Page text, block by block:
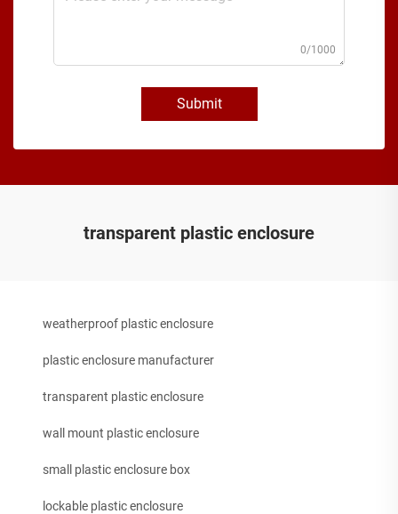
0/1000
Submit
transparent plastic enclosure
weatherproof plastic enclosure
plastic enclosure manufacturer
transparent plastic enclosure
wall mount plastic enclosure
small plastic enclosure box
lockable plastic enclosure